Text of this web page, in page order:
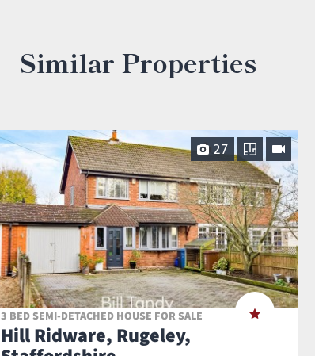
Similar Properties
27
3 BED SEMI-DETACHED HOUSE FOR SALE
Hill Ridware, Rugeley,